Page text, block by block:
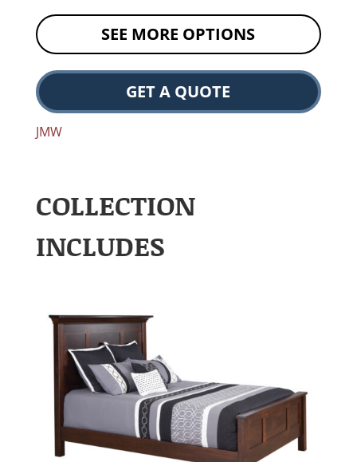
SEE MORE OPTIONS
GET A QUOTE
JMW
COLLECTION
INCLUDES